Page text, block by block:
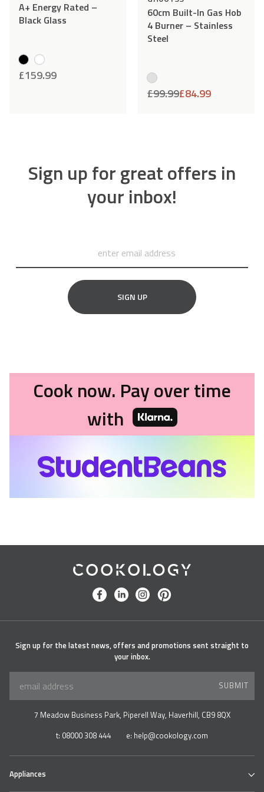
A+ Energy Rated –
Black Glass
£159.99
60cm Built-In Gas Hob
4 Burner – Stainless
Steel
£99.99£84.99
Sign up for great offers in
your inbox!
SIGN UP
Cook now. Pay over time
with
Cookology
facebooklinkedininstagrampinterest
Sign up for the latest news, offers and promotions sent straight to
your inbox.
SUBMIT
7 Meadow Business Park, Piperell Way, Haverhill, CB9 8QX
t: 08000 308 444 e: help@cookology.com
Appliances